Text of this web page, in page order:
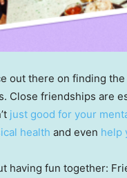
out there on finding
Close friendships are
just good for your
health and even help
having fun together: